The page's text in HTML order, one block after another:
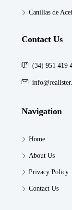
Canillas de
Contact Us
(34) 951 419
Navigation
Home
About Us
Privacy Policy
Contact Us